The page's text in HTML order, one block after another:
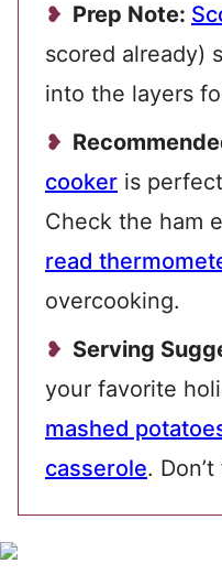
Prep Note:
scored already)
into the layers
cooker is
Check the ham
read
overcooking.
Serving
your favorite
mashed
casserole.